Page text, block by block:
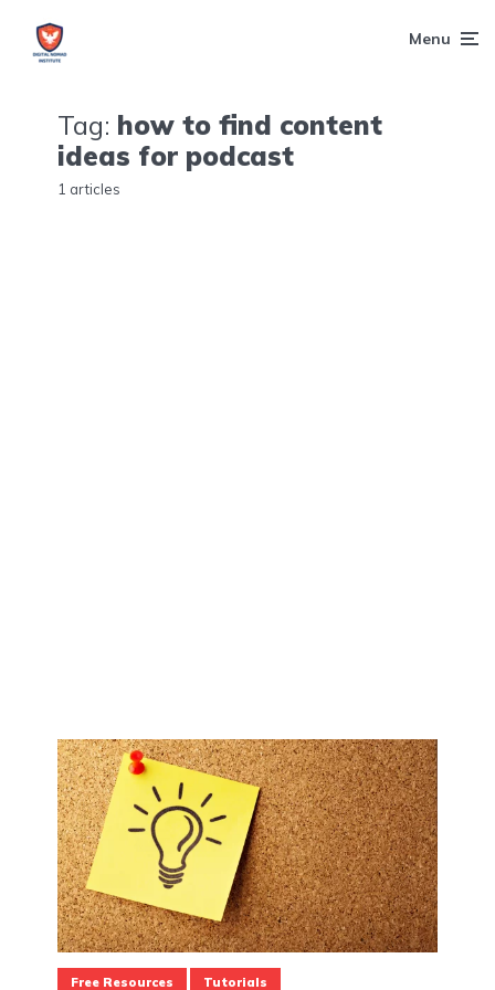
Menu
Tag: how to find content
ideas for podcast
1 articles
Free Resources Tutorials